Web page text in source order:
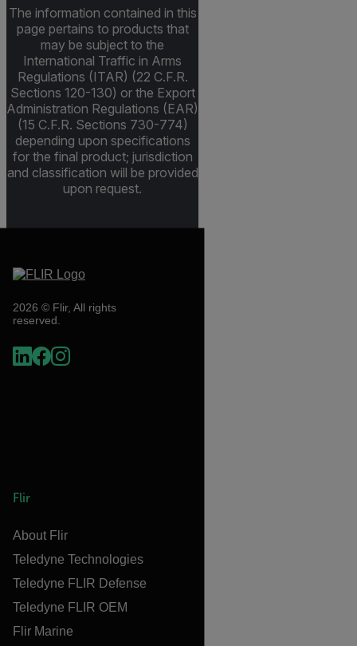
The information contained in this
page pertains to products that
may be subject to the
International Traffic in Arms
Regulations (ITAR) (22 C.F.R.
Sections 120-130) or the Export
Administration Regulations (EAR)
(15 C.F.R. Sections 730-774)
depending upon specifications
for the final product; jurisdiction
and classification will be provided
upon request.
2026 © Flir, All rights
reserved.
Flir
About Flir
Teledyne Technologies
Teledyne FLIR Defense
Teledyne FLIR OEM
Flir Marine